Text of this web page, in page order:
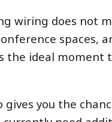
wiring does not
spaces,
the ideal moment
you the